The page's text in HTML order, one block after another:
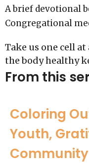
A brief devotional
Congregational
Take us one cell
the body healthy
From this
Coloring
Youth,
Community